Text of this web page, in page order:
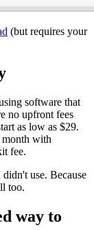
(but requires your
software that
no upfront fees
as low as $29.
month with
fee.
use. Because
too.
way to